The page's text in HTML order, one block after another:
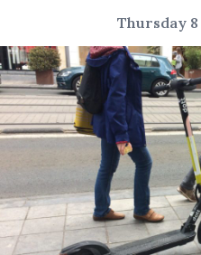
Thursday 8